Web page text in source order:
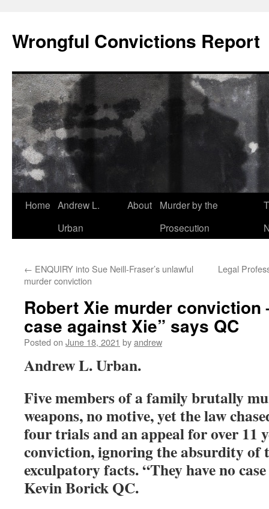
content
Wrongful Convictions Report
Home Andrew L.
Urban
About
Murder by the
Prosecution
← ENQUIRY into Sue Neill-Fraser’s unlawful
murder conviction
Legal
Robert Xie murder conviction
case against Xie” says QC
Posted on June 18, 2021 byandrew
Andrew L. Urban.
Five members of a family brutally
weapons, no motive, yet the law
four trials and an appeal for over 11
conviction, ignoring the absurdity of
exculpatory facts. “They have no
Kevin Borick QC.